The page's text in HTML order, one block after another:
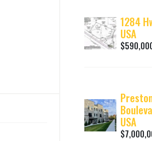
1284
USA
USA